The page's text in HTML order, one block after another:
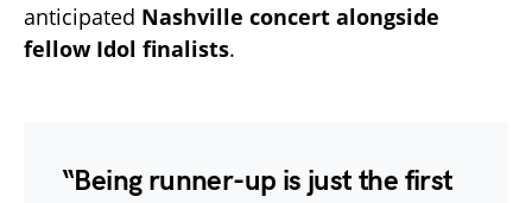
anticipated Nashville concert alongside
fellow Idol finalists.
“Being runner-up is just the first